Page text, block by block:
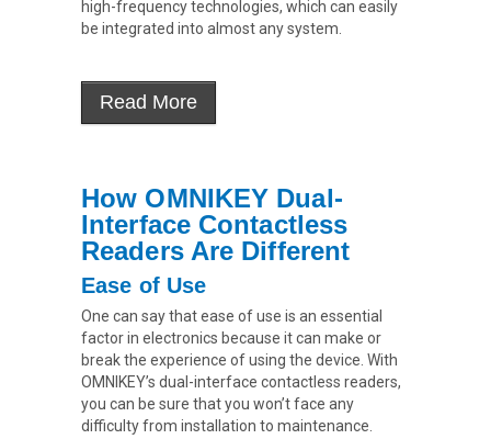
high-frequency technologies, which can easily
be integrated into almost any system.
How OMNIKEY Dual-
Interface Contactless
Readers Are Different
Ease of Use
One can say that ease of use is an essential
factor in electronics because it can make or
break the experience of using the device. With
OMNIKEY’s dual-interface contactless readers,
you can be sure that you won’t face any
difficulty from installation to maintenance.